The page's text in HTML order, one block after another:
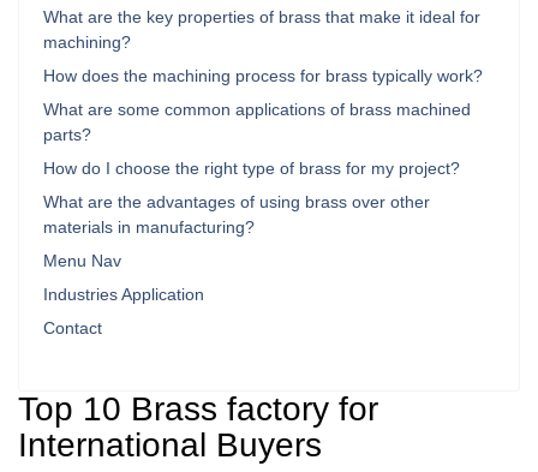
What are the key properties of brass that make it ideal for
machining?
How does the machining process for brass typically work?
What are some common applications of brass machined
parts?
How do I choose the right type of brass for my project?
What are the advantages of using brass over other
materials in manufacturing?
Menu Nav
Industries Application
Contact
Top 10 Brass factory for
International Buyers